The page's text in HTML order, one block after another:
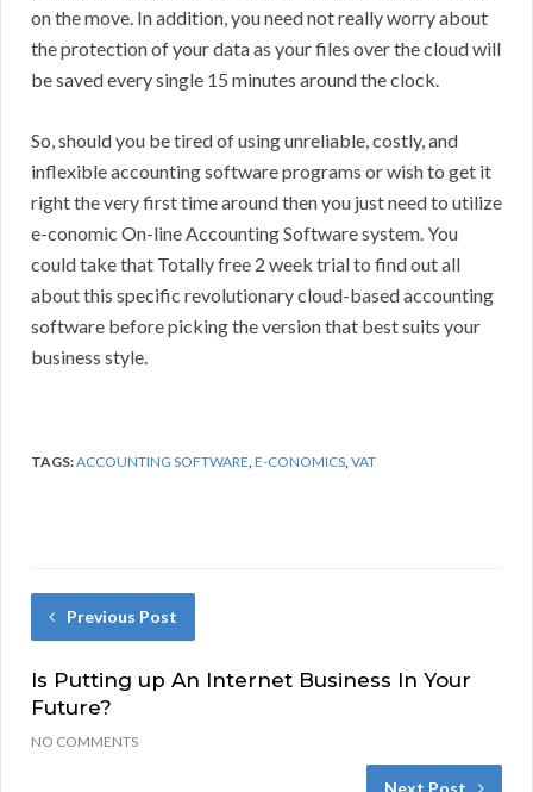
on the move. In addition, you need not really worry about
the protection of your data as your files over the cloud will
be saved every single 15 minutes around the clock.
So, should you be tired of using unreliable, costly, and
inflexible accounting software programs or wish to get it
right the very first time around then you just need to utilize
e-conomic On-line Accounting Software system. You
could take that Totally free 2 week trial to find out all
about this specific revolutionary cloud-based accounting
software before picking the version that best suits your
business style.
TAGS:ACCOUNTING SOFTWARE,E-CONOMICS,VAT
Previous Post
Is Putting up An Internet Business In Your
Future?
NO COMMENTS